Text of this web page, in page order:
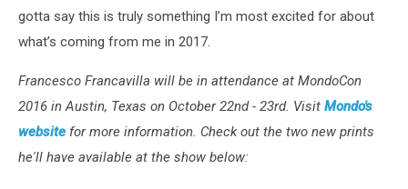
gotta say this is truly something I’m most excited for about
what’s coming from me in 2017.
Francesco Francavilla will be in attendance at MondoCon
2016 in Austin, Texas on October 22nd - 23rd. Visit Mondo's
website for more information. Check out the two new prints
he'll have available at the show below: